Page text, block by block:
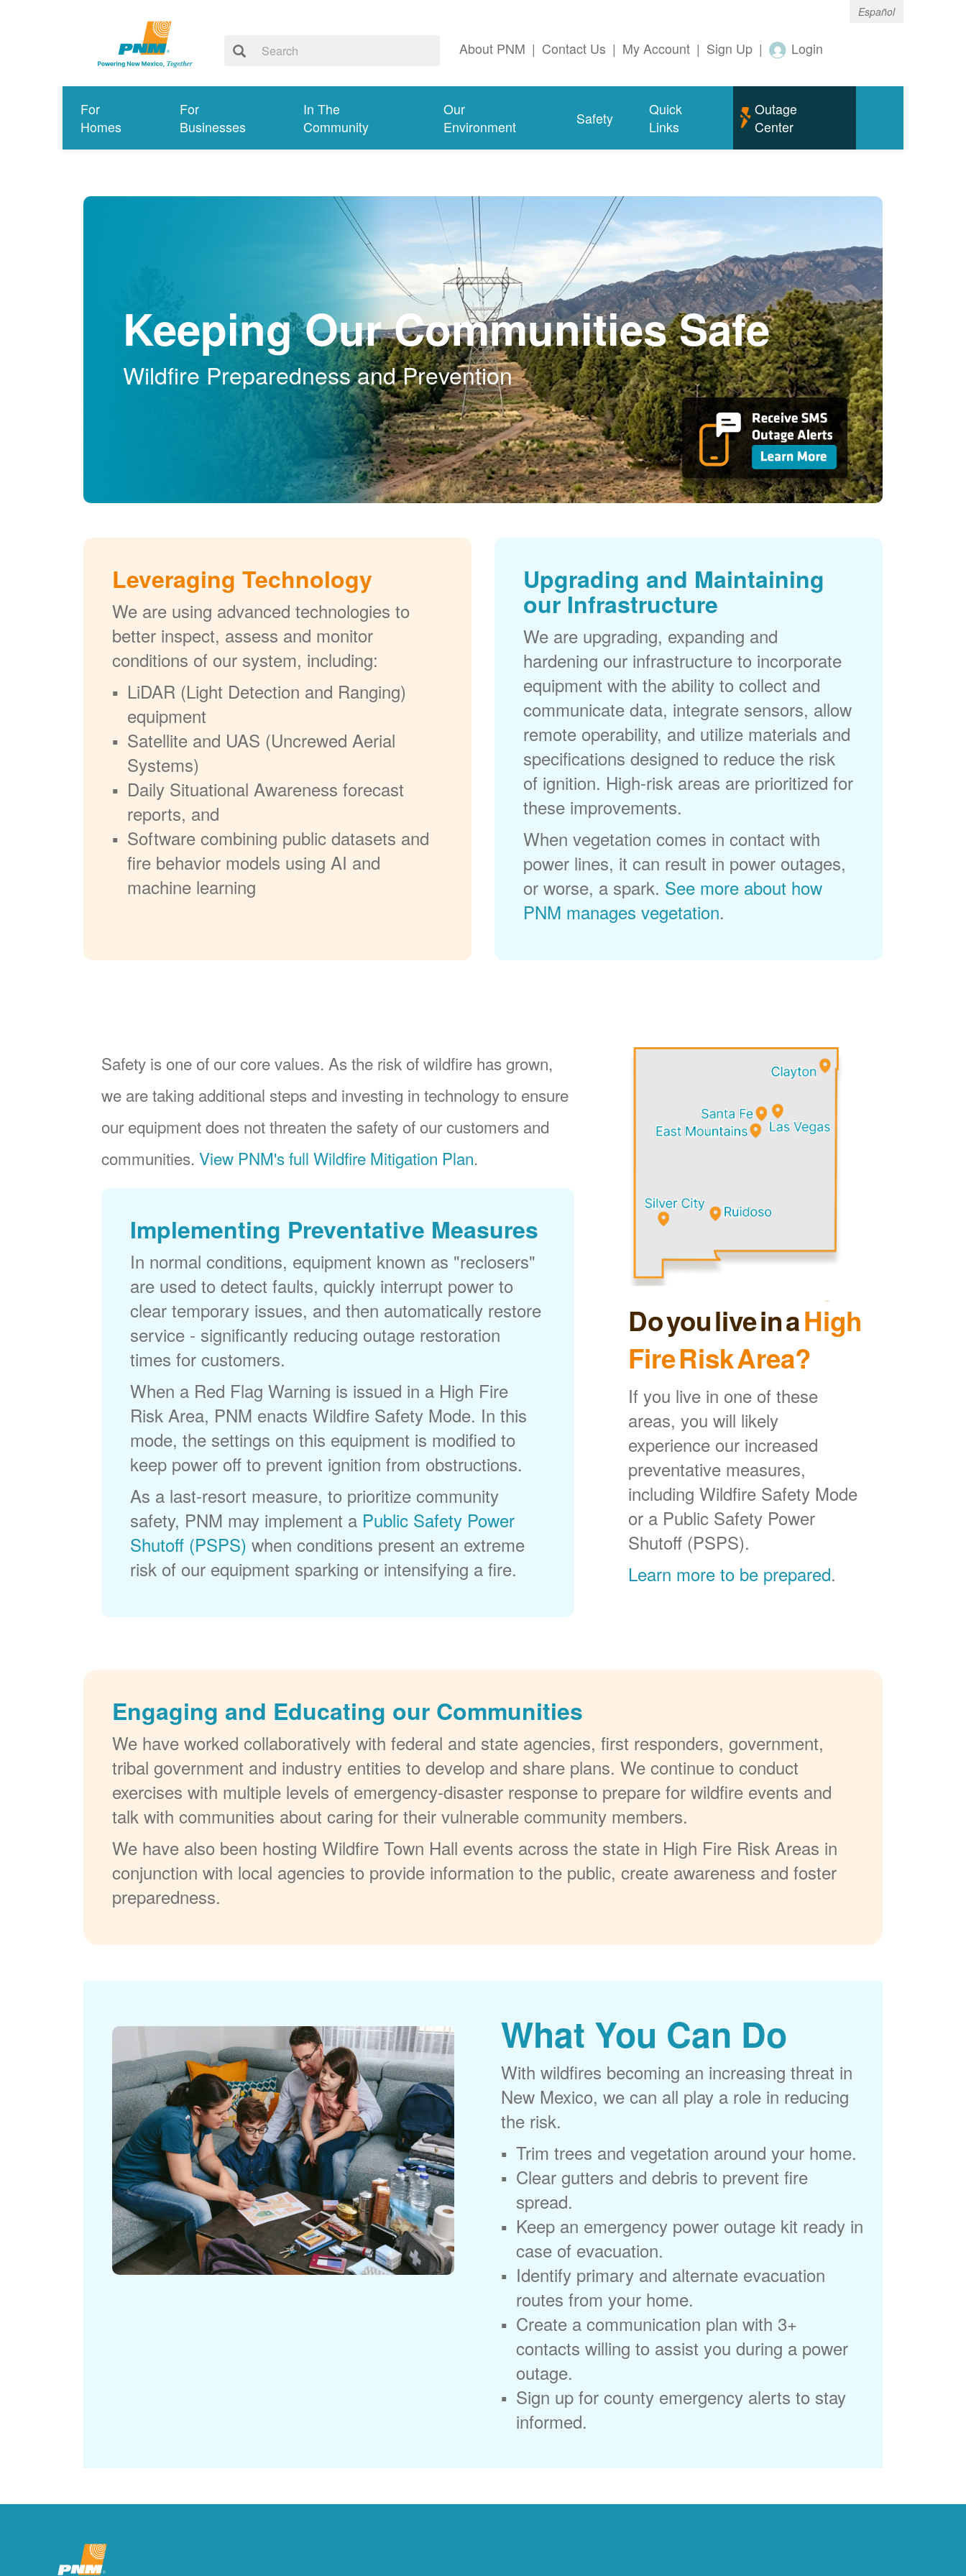
Español
About PNM | Contact Us | My Account | Sign Up | Login
For
Homes
For
Businesses
In The
Community
Our
Environment
Safety
Quick
Links
Outage
Center
Keeping Our Communities Safe
Wildfire Preparedness and Prevention
Leveraging Technology
We are using advanced technologies to
better inspect, assess and monitor
conditions of our system, including:
LiDAR (Light Detection and Ranging)
equipment
Satellite and UAS (Uncrewed Aerial
Systems)
Daily Situational Awareness forecast
reports, and
Software combining public datasets and
fire behavior models using AI and
machine learning
Upgrading and Maintaining
our Infrastructure
We are upgrading, expanding and
hardening our infrastructure to incorporate
equipment with the ability to collect and
communicate data, integrate sensors, allow
remote operability, and utilize materials and
specifications designed to reduce the risk
of ignition. High-risk areas are prioritized for
these improvements.
When vegetation comes in contact with
power lines, it can result in power outages,
or worse, a spark. See more about how
PNM manages vegetation.
Safety is one of our core values. As the risk of wildfire has grown,
we are taking additional steps and investing in technology to ensure
our equipment does not threaten the safety of our customers and
communities.View PNM's full Wildfire Mitigation Plan.
Implementing Preventative Measures
In normal conditions, equipment known as "reclosers"
are used to detect faults, quickly interrupt power to
clear temporary issues, and then automatically restore
service - significantly reducing outage restoration
times for customers.
When a Red Flag Warning is issued in a High Fire
Risk Area, PNM enacts Wildfire Safety Mode. In this
mode, the settings on this equipment is modified to
keep power off to prevent ignition from obstructions.
As a last-resort measure, to prioritize community
safety, PNM may implement a Public Safety Power
Shutoff (PSPS) when conditions present an extreme
risk of our equipment sparking or intensifying a fire.
Do you live in aHigh
Fire Risk Area?
If you live in one of these
areas, you will likely
experience our increased
preventative measures,
including Wildfire Safety Mode
or a Public Safety Power
Shutoff (PSPS).
Learn more to be prepared.
Engaging and Educating our Communities
We have worked collaboratively with federal and state agencies, first responders, government,
tribal government and industry entities to develop and share plans. We continue to conduct
exercises with multiple levels of emergency-disaster response to prepare for wildfire events and
talk with communities about caring for their vulnerable community members.
We have also been hosting Wildfire Town Hall events across the state in High Fire Risk Areas in
conjunction with local agencies to provide information to the public, create awareness and foster
preparedness.
What You Can Do
With wildfires becoming an increasing threat in
New Mexico, we can all play a role in reducing
the risk.
Trim trees and vegetation around your home.
Clear gutters and debris to prevent fire
spread.
Keep an emergency power outage kit ready in
case of evacuation.
Identify primary and alternate evacuation
routes from your home.
Create a communication plan with 3+
contacts willing to assist you during a power
outage.
Sign up for county emergency alerts to stay
informed.